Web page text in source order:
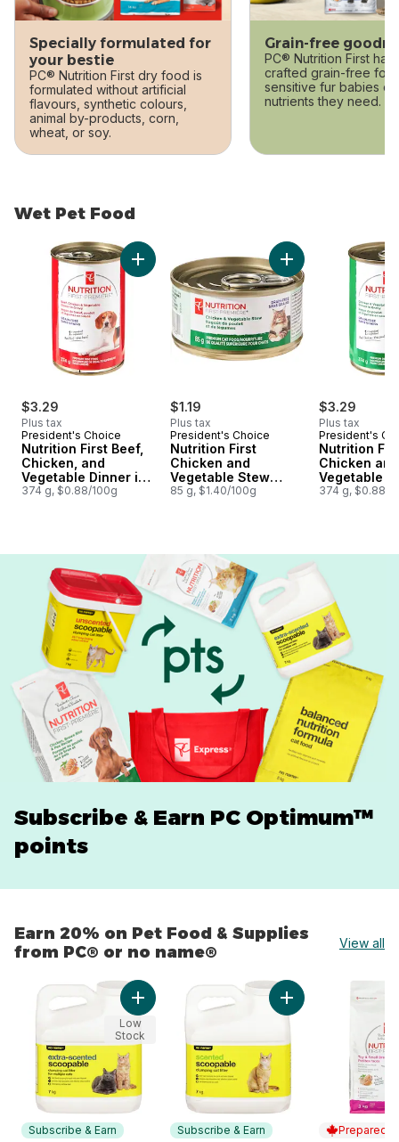
Specially formulated for
your bestie
PC® Nutrition First dry food is
formulated without artificial
flavours, synthetic colours,
animal by-products, corn,
wheat, or soy.
Grain-free
PC® Nutrition First
crafted grain-free
sensitive fur babies
nutrients they need.
Wet Pet Food
skip Wet Pet Food
$3.29
Plus tax
President's Choice
Nutrition First Beef,
Chicken, and
Vegetable Dinner in
Gravy Premium Dog
374 g, $0.88/100g
Add Nutrition First Beef, Chicken, and
$1.19
Plus tax
President's Choice
Nutrition First
Chicken and
Vegetable Stew
Premium Cat Food
85 g, $1.40/100g
Add Nutrition First
$3.29
Plus tax
President's
Nutrition
Chicken and
Vegetable
Gravy
374 g, $0.88/
Subscribe & Earn PC Optimum™
points
Earn 20% on Pet Food & Supplies
from PC® or no name®
View all
skip Earn 20% on Pet Food & Supplies from PC® or no
Subscribe & Earn
Add Extra-Scented Scoopable Clumping
Low
Stock
Subscribe & Earn
Add Scented
Prepared